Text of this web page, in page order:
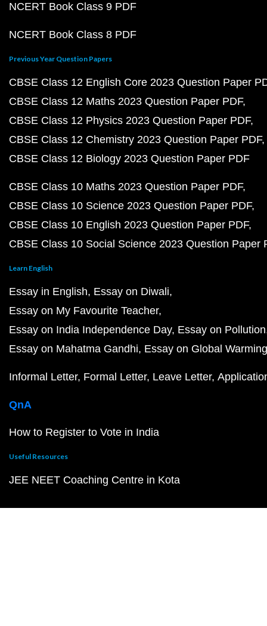
NCERT Book Class 9 PDF
NCERT Book Class 8 PDF
Previous Year Question Papers
CBSE Class 12 English Core 2023 Question Paper
CBSE Class 12 Maths 2023 Question Paper PDF
CBSE Class 12 Physics 2023 Question Paper PDF
CBSE Class 12 Chemistry 2023 Question Paper PDF
CBSE Class 12 Biology 2023 Question Paper PDF
CBSE Class 10 Maths 2023 Question Paper PDF
CBSE Class 10 Science 2023 Question Paper PDF
CBSE Class 10 English 2023 Question Paper PDF
CBSE Class 10 Social Science 2023 Question Paper
Learn English
Essay in English Essay on Diwali
Essay on My Favourite Teacher
Essay on India Independence Day Essay on Pollution
Essay on Mahatma Gandhi Essay on Global Warming
Informal Letter Formal Letter Leave Letter
QnA
How to Register to Vote in India
Useful Resources
JEE NEET Coaching Centre in Kota